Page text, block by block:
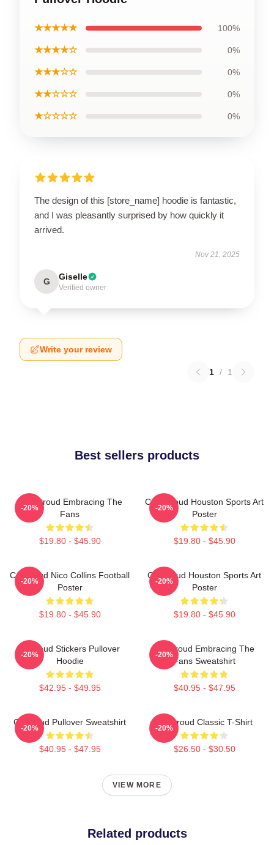
★★★★★ 100%
★★★★☆ 0%
★★★☆☆ 0%
★★☆☆☆ 0%
★☆☆☆☆ 0%
The design of this [store_name] hoodie is fantastic,
and I was pleasantly surprised by how quickly it
arrived.
Nov 21, 2025
G Giselle
Verified owner
Write your review
1 / 1
Best sellers products
C.J. Stroud Embracing The
Fans
$19.80 - $45.90
-20%
C.J. Stroud Houston Sports Art
Poster
$19.80 - $45.90
-20%
CJ Stroud Nico Collins Football
Poster
$19.80 - $45.90
-20%
CJ Stroud Houston Sports Art
Poster
$19.80 - $45.90
-20%
Cj Stoud Stickers Pullover
Hoodie
$42.95 - $49.95
-20%
CJ Stroud Embracing The
Fans Sweatshirt
$40.95 - $47.95
-20%
Cj Stroud Pullover Sweatshirt
$40.95 - $47.95
-20%
CJ Stroud Classic T-Shirt
$26.50 - $30.50
-20%
VIEW MORE
Related products